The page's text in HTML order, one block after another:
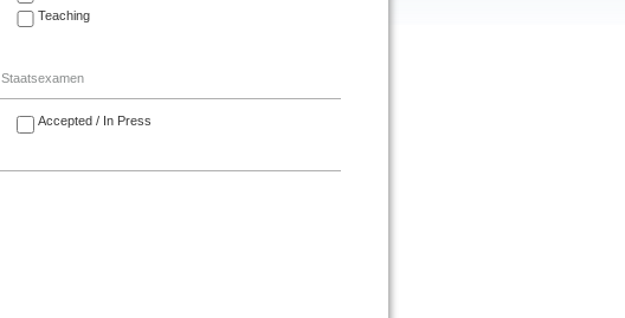
Teaching
Staatsexamen
Accepted / In Press